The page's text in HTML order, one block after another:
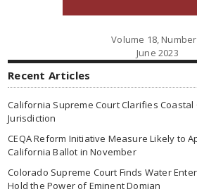
Volume 18,
June 2023
Recent Articles
California Supreme Court Clarifies Coastal
Jurisdiction
CEQA Reform Initiative Measure Likely to
California Ballot in November
Colorado Supreme Court Finds Water
Hold the Power of Eminent Domian